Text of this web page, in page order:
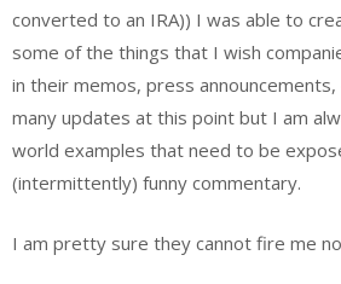
converted to an IRA)) I was able to
some of the things that I wish
in their memos, press
many updates at this point but I am
world examples that need to be
(intermittently) funny commentary.
I am pretty sure they cannot fire me